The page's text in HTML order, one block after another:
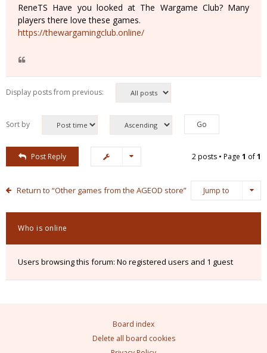
ReneTS Have you looked at The Wargame Club? Many
players there love these games.
https://thewargamingclub.online/
Display posts from previous:
Sort by
Post Reply 2 posts • Page 1 of1
Return to “Other games from the AGEOD store” Jump to
Who is online
Users browsing this forum: No registered users and 1 guest
Board index
Delete all board cookies